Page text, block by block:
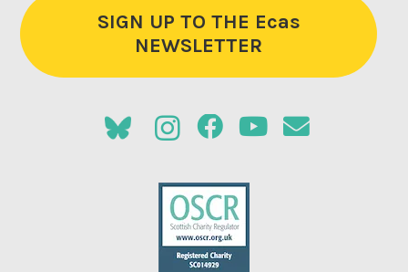
SIGN UP TO THE Ecas
NEWSLETTER